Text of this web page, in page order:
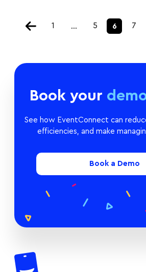
1 … 5 6 7
Book your
See how EventConnect can
efficiencies, and make
Book a Demo